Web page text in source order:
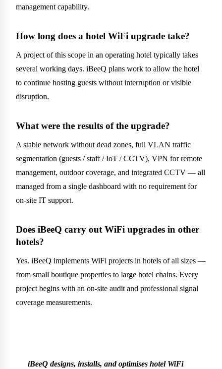
management capability.
How long does a hotel WiFi upgrade take?
A project of this scope in an operating hotel typically takes
several working days. iBeeQ plans work to allow the hotel
to continue hosting guests without interruption or visible
disruption.
What were the results of the upgrade?
A stable network without dead zones, full VLAN traffic
segmentation (guests / staff / IoT / CCTV), VPN for remote
management, outdoor coverage, and integrated CCTV — all
managed from a single dashboard with no requirement for
on-site IT support.
Does iBeeQ carry out WiFi upgrades in other
hotels?
Yes. iBeeQ implements WiFi projects in hotels of all sizes —
from small boutique properties to large hotel chains. Every
project begins with an on-site audit and professional signal
coverage measurements.
iBeeQ designs, installs, and optimises hotel WiFi